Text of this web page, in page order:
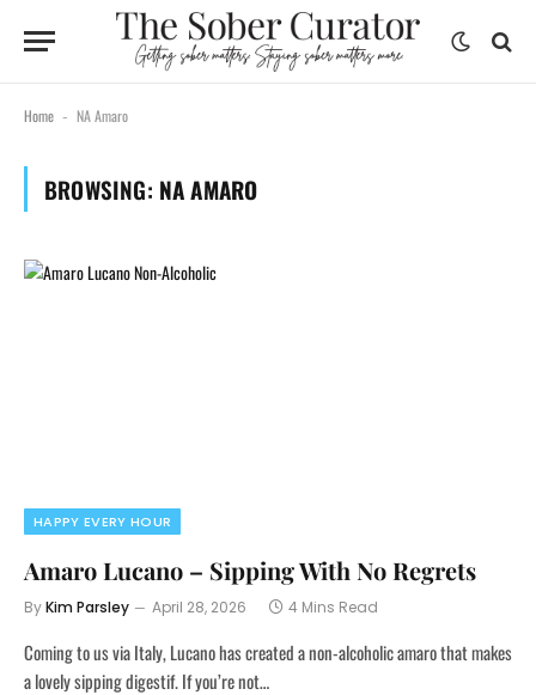
Home - NA Amaro
BROWSING: NA AMARO
HAPPY EVERY HOUR
Amaro Lucano – Sipping With No Regrets
ByKim Parsley April 28, 2026 4 Mins Read
Coming to us via Italy, Lucano has created a non-alcoholic amaro that makes
a lovely sipping digestif. If you’re not…